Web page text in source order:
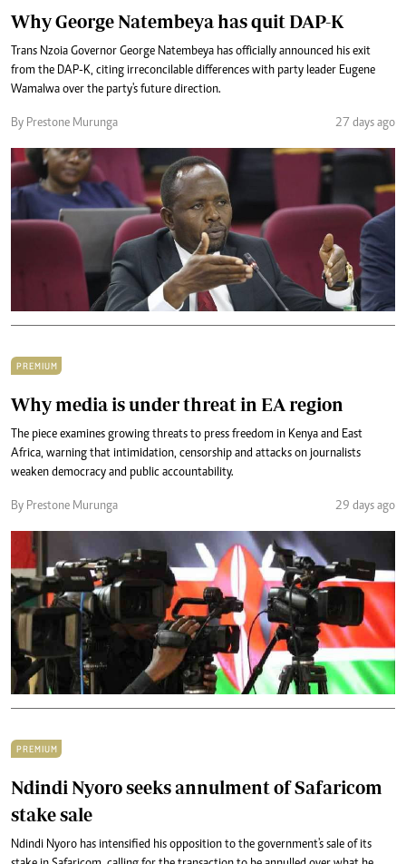
Why George Natembeya has quit DAP-K
Trans Nzoia Governor George Natembeya has officially announced his exit
from the DAP-K, citing irreconcilable differences with party leader Eugene
Wamalwa over the party's future direction.
By Prestone Murunga 27 days ago
PREMIUM
Why media is under threat in EA region
The piece examines growing threats to press freedom in Kenya and East
Africa, warning that intimidation, censorship and attacks on journalists
weaken democracy and public accountability.
By Prestone Murunga 29 days ago
PREMIUM
Ndindi Nyoro seeks annulment of Safaricom
stake sale
Ndindi Nyoro has intensified his opposition to the government's sale of its